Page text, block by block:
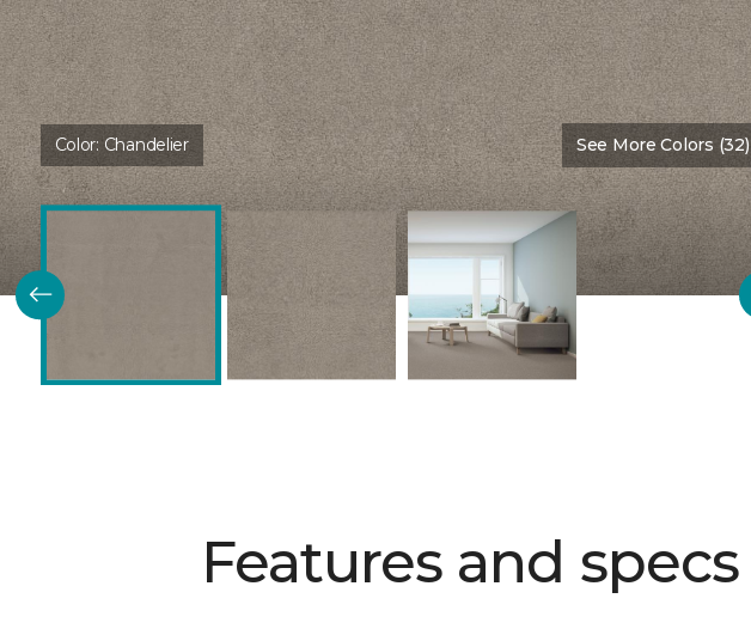
Color: Chandelier See More Colors (32)
Features and specs